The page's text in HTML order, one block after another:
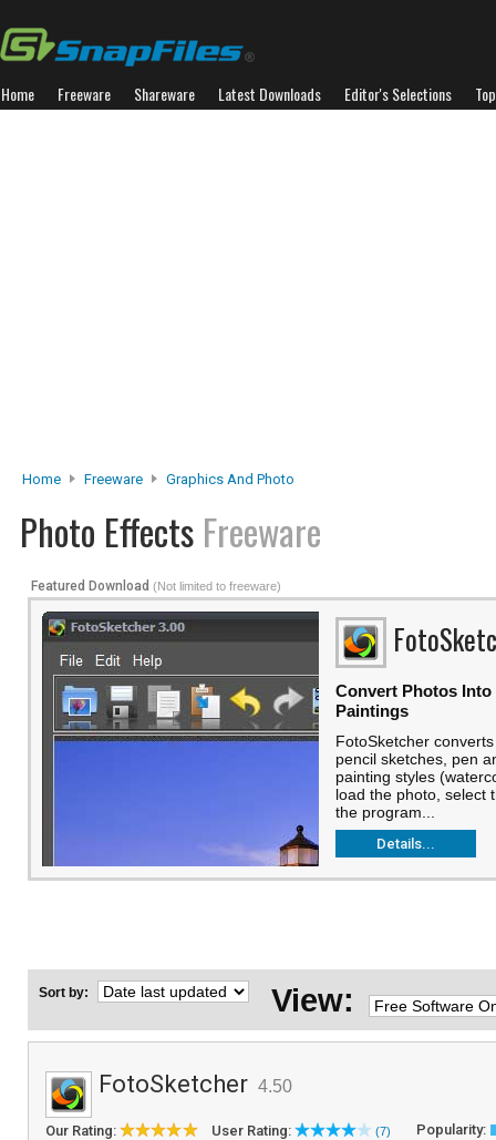
Home Freeware Shareware Latest Downloads Editor's Selections
Home Freeware Graphics And Photo
Photo Effects Freeware
Featured Download (Not limited to freeware)
Convert Photos
Paintings
FotoSketcher
pencil sketches, pen
painting styles
load the photo, select
the program...
Details...
Sort by: View:
FotoSketcher 4.50
Our Rating: User Rating: (7) Popularity: